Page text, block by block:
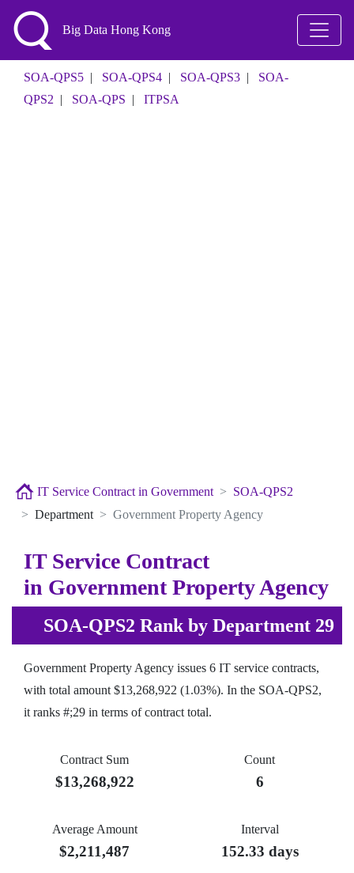
Big Data Hong Kong
SOA-QPS5 | SOA-QPS4 | SOA-QPS3 | SOA-
QPS2 | SOA-QPS | ITPSA
IT Service Contract in Government
SOA-QPS2
Department
Government Property Agency
IT Service Contract
in Government Property Agency
SOA-QPS2 Rank by Department 29
Government Property Agency issues 6 IT service contracts,
with total amount $13,268,922 (1.03%). In the SOA-QPS2,
it ranks #;29 in terms of contract total.
Contract Sum
$13,268,922
Count
6
Average Amount
$2,211,487
Interval
152.33 days